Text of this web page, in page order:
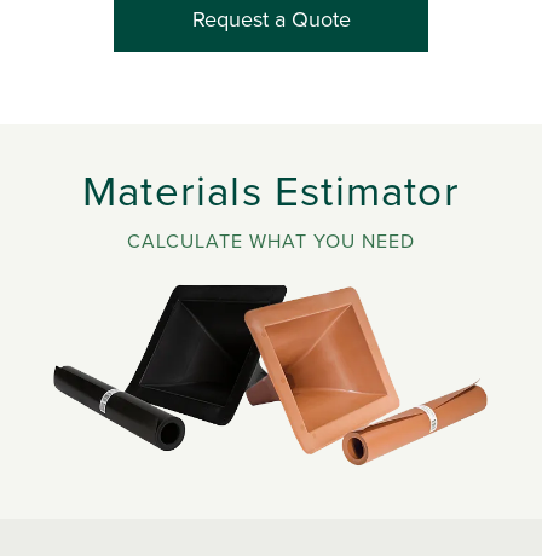
Request a Quote
Materials Estimator
CALCULATE WHAT YOU NEED